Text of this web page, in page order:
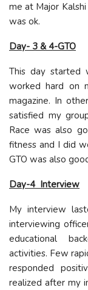
me at Major
was ok.
Day- 3 & 4-GTO
This day started
worked hard on
magazine. In
satisfied my
Race was also
fitness and I did
GTO was also
Day-4 Interview
My interview
interviewing
educational
activities. Few
responded
realized after my